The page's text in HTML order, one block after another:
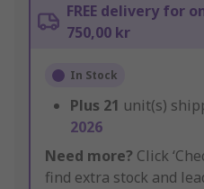
FREE delivery for
750,00 kr
In Stock
Plus 21 unit(s)
2026
Need more? Click
find extra stock and